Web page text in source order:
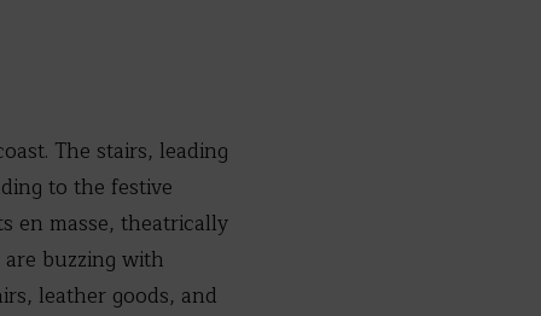
The stairs, leading
to the festive
en masse, theatrically
buzzing with
leather goods, and